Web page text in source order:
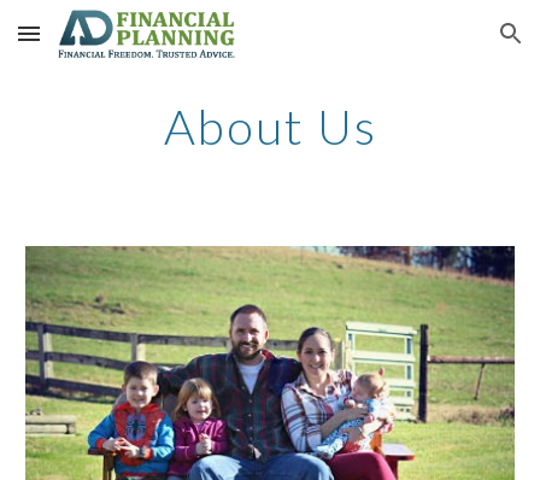
Skip to main content Skip to navigation
About Us